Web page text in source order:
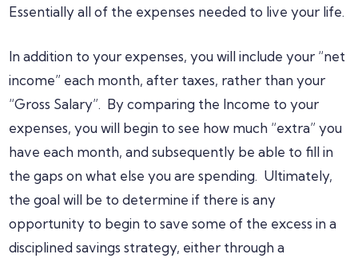
Essentially all of the expenses needed to live your life.
In addition to your expenses, you will include your “net
income” each month, after taxes, rather than your
“Gross Salary”. By comparing the Income to your
expenses, you will begin to see how much “extra” you
have each month, and subsequently be able to fill in
the gaps on what else you are spending. Ultimately,
the goal will be to determine if there is any
opportunity to begin to save some of the excess in a
disciplined savings strategy, either through a